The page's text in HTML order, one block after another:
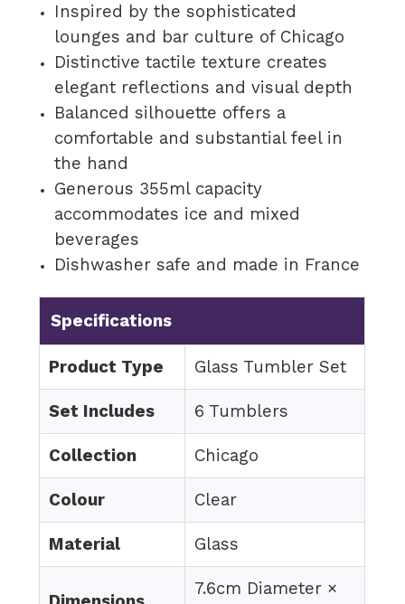
Inspired by the sophisticated
lounges and bar culture of Chicago
Distinctive tactile texture creates
elegant reflections and visual depth
Balanced silhouette offers a
comfortable and substantial feel in
the hand
Generous 355ml capacity
accommodates ice and mixed
beverages
Dishwasher safe and made in France
Specifications
Product Type Glass Tumbler Set
Set Includes 6 Tumblers
Collection Chicago
Colour Clear
Material Glass
7.6cm Diameter ×